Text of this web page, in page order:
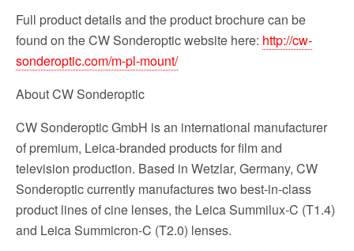
Full product details and the product brochure can be
found on the CW Sonderoptic website here: http://cw-
sonderoptic.com/m-pl-mount/
About CW Sonderoptic
CW Sonderoptic GmbH is an international manufacturer
of premium, Leica-branded products for film and
television production. Based in Wetzlar, Germany, CW
Sonderoptic currently manufactures two best-in-class
product lines of cine lenses, the Leica Summilux-C (T1.4)
and Leica Summicron-C (T2.0) lenses.